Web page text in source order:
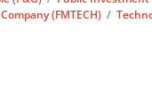
(FMTECH) /